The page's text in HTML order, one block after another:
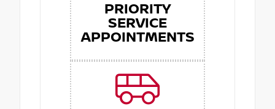
PRIORITY
SERVICE
APPOINTMENTS